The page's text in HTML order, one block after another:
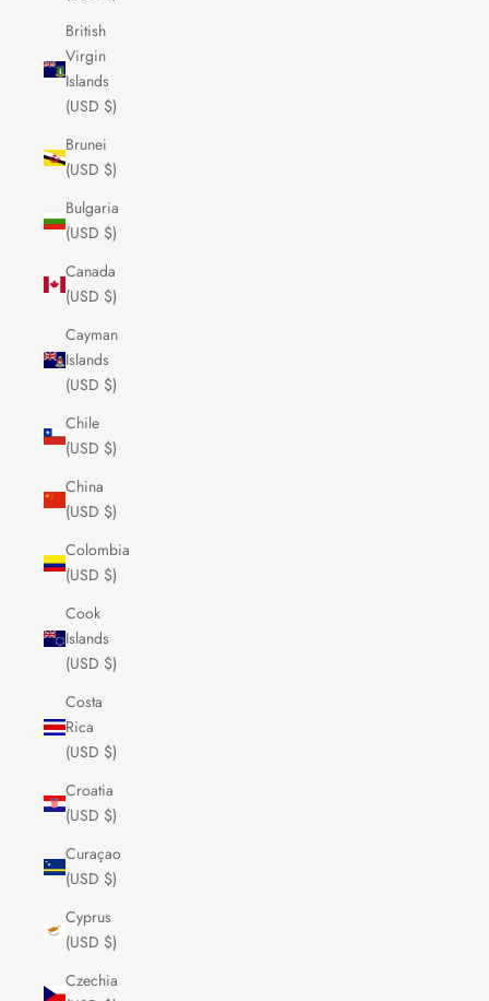
British
Virgin
Islands
(USD $)
Brunei
(USD $)
Bulgaria
(USD $)
Canada
(USD $)
Cayman
Islands
(USD $)
Chile
(USD $)
China
(USD $)
Colombia
(USD $)
Cook
Islands
(USD $)
Costa
Rica
(USD $)
Croatia
(USD $)
Curaçao
(USD $)
Cyprus
(USD $)
Czechia